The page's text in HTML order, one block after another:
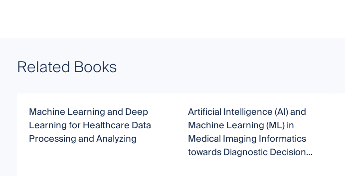
Related Books
Machine Learning and Deep
Learning for Healthcare Data
Processing and Analyzing
Artificial Intelligence (AI) and
Machine Learning (ML) in
Medical Imaging Informatics
towards Diagnostic Decision